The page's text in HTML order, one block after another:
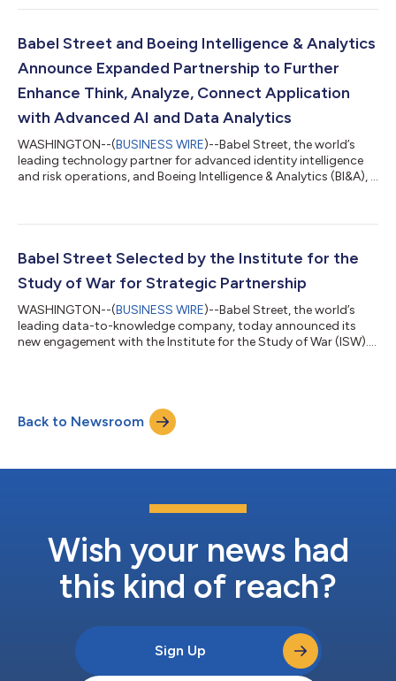
enrichment, and analysis capabilities, transforming high-stakes
organizations worldwide. “We are thrilled to welcome Vertical
Babel Street and Boeing Intelligence & Analytics
Announce Expanded Partnership to Further
Enhance Think, Analyze, Connect Application
with Advanced AI and Data Analytics
WASHINGTON--(BUSINESS WIRE)--Babel Street, the world’s
leading technology partner for advanced identity intelligence
and risk operations, and Boeing Intelligence & Analytics (BI&A), a
partnership. This powerful combination is set to further
application in providing military decision-makers with strategic
Babel Street Selected by the Institute for the
Study of War for Strategic Partnership
WASHINGTON--(BUSINESS WIRE)--Babel Street, the world’s
leading data-to-knowledge company, today announced its
new engagement with the Institute for the Study of War (ISW).
partisan 501(c)(3) organization, advancing an informed
understanding of military affairs through reliable research,
Back to Newsroom
Wish your news had
this kind of reach?
Sign Up